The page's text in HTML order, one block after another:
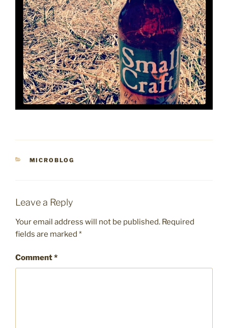
CATEGORIES
MICROBLOG
Leave a Reply
Your email address will not be published. Required
fields are marked *
Comment*